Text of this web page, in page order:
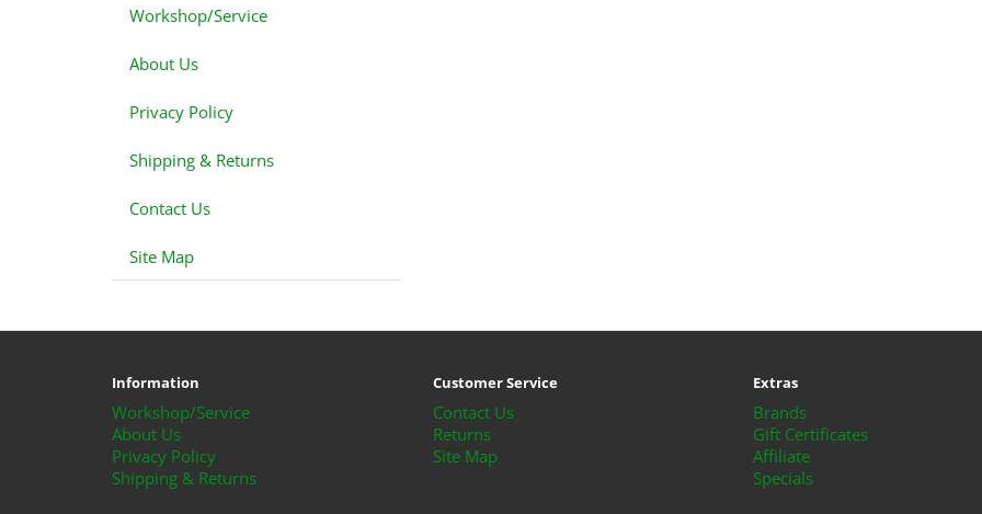
Workshop/Service
About Us
Privacy Policy
Shipping & Returns
Contact Us
Site Map
Information
Workshop/Service
About Us
Privacy Policy
Shipping & Returns
Customer Service
Contact Us
Returns
Site Map
Extras
Brands
Gift Certificates
Affiliate
Specials